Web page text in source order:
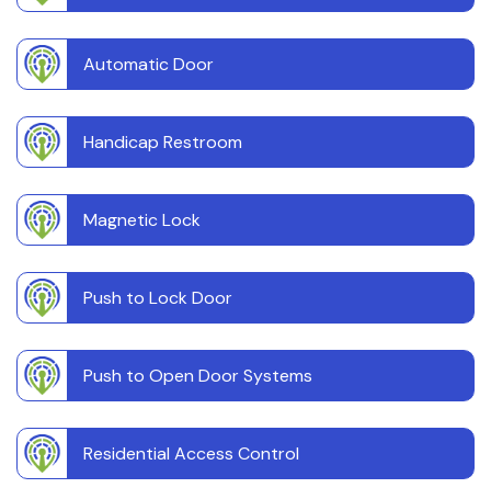
Automatic Door
Handicap Restroom
Magnetic Lock
Push to Lock Door
Push to Open Door Systems
Residential Access Control